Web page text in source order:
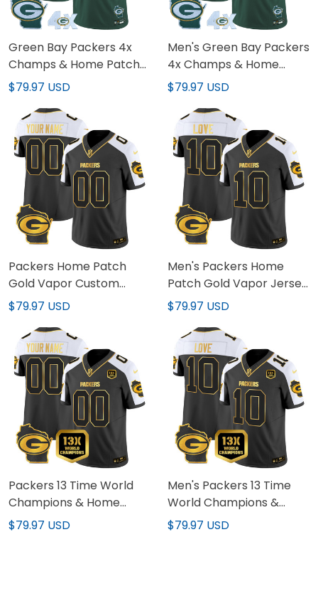
Green Bay Packers 4x
Champs & Home Patch
Vapor Custom Jersey –
$79.97 USD
Men's Green Bay Packers
4x Champs & Home
Patch Vapor Jersey - All
$79.97 USD
Packers Home Patch
Gold Vapor Custom
Jersey - All Stitched
$79.97 USD
Men's Packers Home
Patch Gold Vapor Jersey
- All Stitched
$79.97 USD
Packers 13 Time World
Champions & Home
Patch Gold Vapor
$79.97 USD
Men's Packers 13 Time
World Champions &
Home Patch Gold Vapor
$79.97 USD